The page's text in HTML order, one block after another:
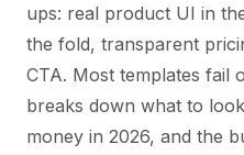
ups: real product UI in
the fold, transparent
CTA. Most templates fail
breaks down what to
money in 2026, and the